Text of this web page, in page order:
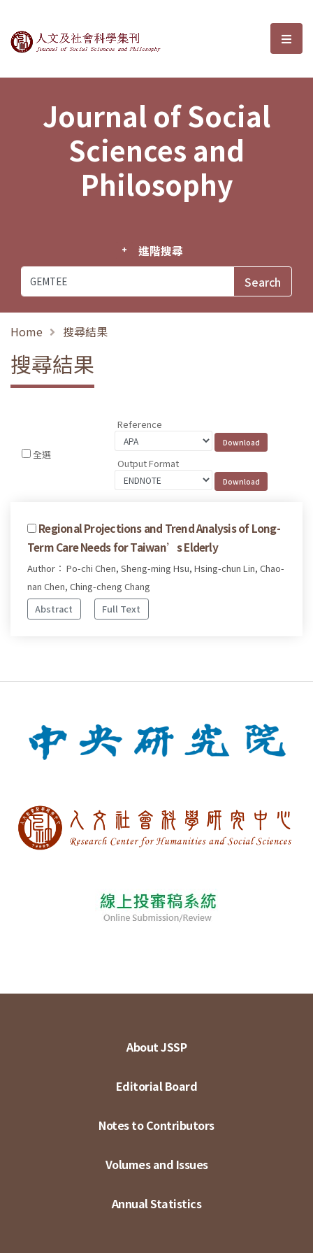
Journal of Social Sciences and選
Journal of Social
Sciences and
Philosophy
進階搜尋
Home 搜尋結果
搜尋結果
全選
Reference
Output Format
Regional Projections and Trend Analysis of Long-
Term Care Needs for Taiwan’s Elderly
Author： Po-chi Chen, Sheng-ming Hsu, Hsing-chun Lin, Chao-
nan Chen, Ching-cheng Chang
Abstract
Full Text
About JSSP
Editorial Board
Notes to Contributors
Volumes and Issues
Annual Statistics